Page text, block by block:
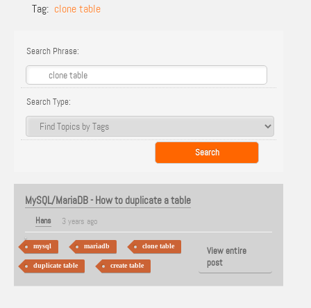
Tag: clone table
Search Phrase:
Search Type:
MySQL/MariaDB - How to duplicate a table
Hans 3 years ago
mysql mariadb clone table
duplicate table create table
View entire
post